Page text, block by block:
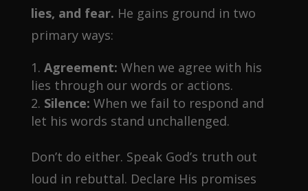
lies, and fear. He gains ground in two
primary ways:
Agreement: When we agree with his
lies through our words or actions.
Silence: When we fail to respond and
let his words stand unchallenged.
Don’t do either. Speak God’s truth out
loud in rebuttal. Declare His promises